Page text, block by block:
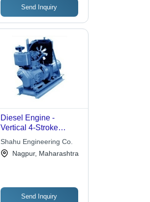
Send Inquiry
Diesel Engine -
Vertical 4-Stroke
Cycle, Force Feed
Lubrication with
Gravity Feed Fuel
Shahu Engineering Co.
Nagpur, Maharashtra
Send Inquiry